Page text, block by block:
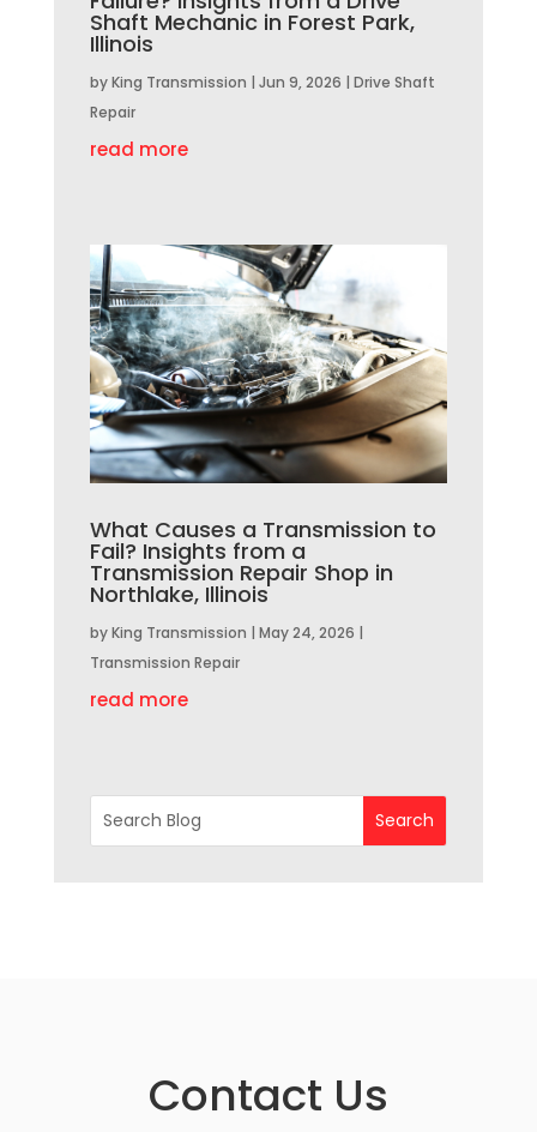
Shaft Mechanic in Forest Park,
Illinois
byKing Transmission | Jun 9, 2026 | Drive Shaft
Repair
read more
What Causes a Transmission to
Fail? Insights from a
Transmission Repair Shop in
Northlake, Illinois
byKing Transmission | May 24, 2026 |
Transmission Repair
read more
Contact Us